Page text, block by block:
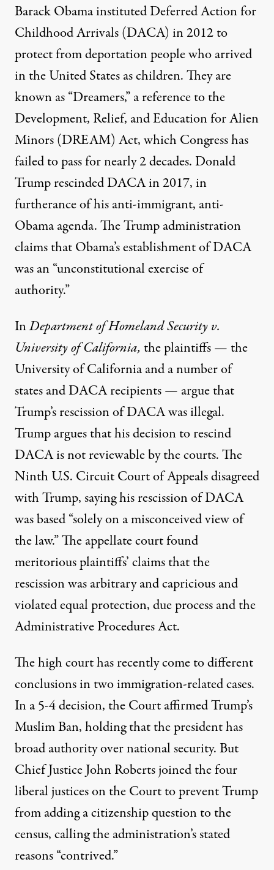
Barack Obama instituted Deferred Action for
Childhood Arrivals (DACA) in 2012 to
protect from deportation people who arrived
in the United States as children. They are
known as “Dreamers,” a reference to the
Development, Relief, and Education for Alien
Minors (DREAM) Act, which Congress has
failed to pass for nearly 2 decades. Donald
Trump rescinded DACA in 2017, in
furtherance of his anti-immigrant, anti-
Obama agenda. The Trump administration
claims that Obama’s establishment of DACA
was an “unconstitutional exercise of
authority.”
InDepartment of Homeland Security v.
University of California, the plaintiffs — the
University of California and a number of
states and DACA recipients — argue that
Trump’s rescission of DACA was illegal.
Trump argues that his decision to rescind
DACA is not reviewable by the courts. The
Ninth U.S. Circuit Court of Appealsdisagreed
with Trump, saying his rescission of DACA
was based “solely on a misconceived view of
the law.” The appellate court found
meritorious plaintiffs’ claims that the
rescission was arbitrary and capricious and
violated equal protection, due process and the
Administrative Procedures Act.
The high court has recently come to different
conclusions in two immigration-related cases.
In a 5-4 decision, the CourtaffirmedTrump’s
Muslim Ban, holding that the president has
broad authority over national security. But
Chief Justice John Roberts joined the four
liberal justices on the Court topreventTrump
from adding a citizenship question to the
census, calling the administration’s stated
reasons “contrived.”